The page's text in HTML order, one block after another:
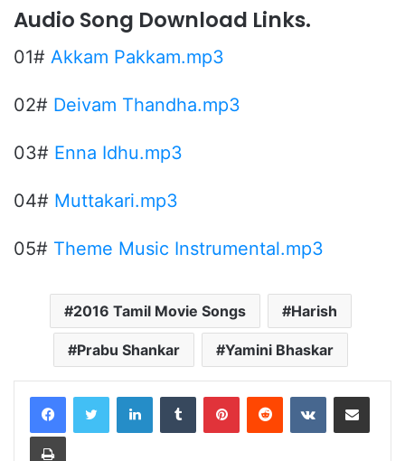
Audio Song Download Links.
01# Akkam Pakkam.mp3
02# Deivam Thandha.mp3
03# Enna Idhu.mp3
04# Muttakari.mp3
05# Theme Music Instrumental.mp3
2016 Tamil Movie Songs Harish
Prabu Shankar Yamini Bhaskar
LinkedInTumblr PinterestReddit VKontakteShare via Email
Print